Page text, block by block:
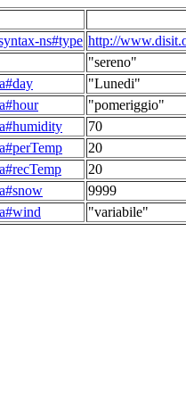
ns#type http://
"sereno"
"Lunedi"
"pomeriggio"
70
20
20
9999
"variabile"